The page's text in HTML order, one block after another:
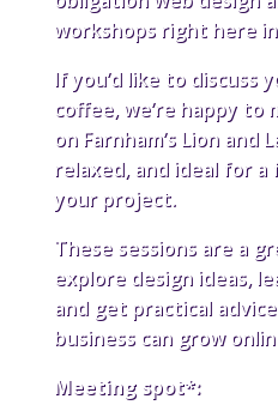
workshops right here
If you’d like to discuss
coffee, we’re happy to
on Farnham’s Lion and
relaxed, and ideal for
your project.
These sessions are a
explore design ideas,
and get practical
business can grow
Meeting spot*: